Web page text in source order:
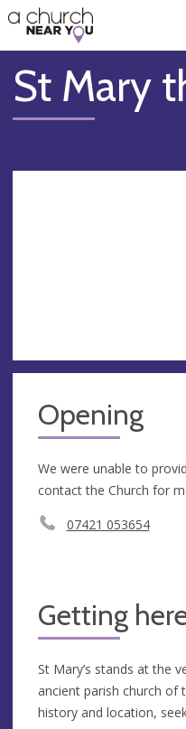
👏
😇
❤️
🥧
👋
St Mary
Opening
We were unable to
contact the Church for
07421 053654
Getting
St Mary’s stands at the
ancient parish church of
history and location,